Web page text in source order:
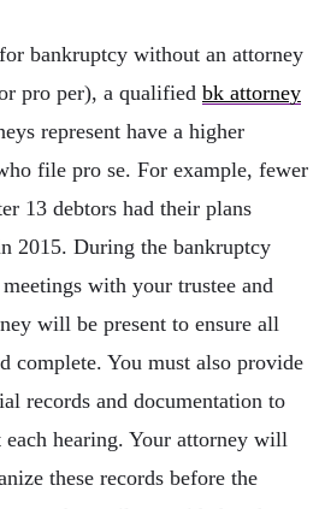
bankruptcy without an attorney
pro per), a qualified bk attorney
represent have a higher
file pro se. For example, fewer
13 debtors had their plans
2015. During the bankruptcy
with your trustee and
will be present to ensure all
complete. You must also provide
records and documentation to
each hearing. Your attorney will
these records before the